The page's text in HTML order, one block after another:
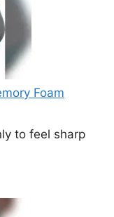
Foam
to feel sharp